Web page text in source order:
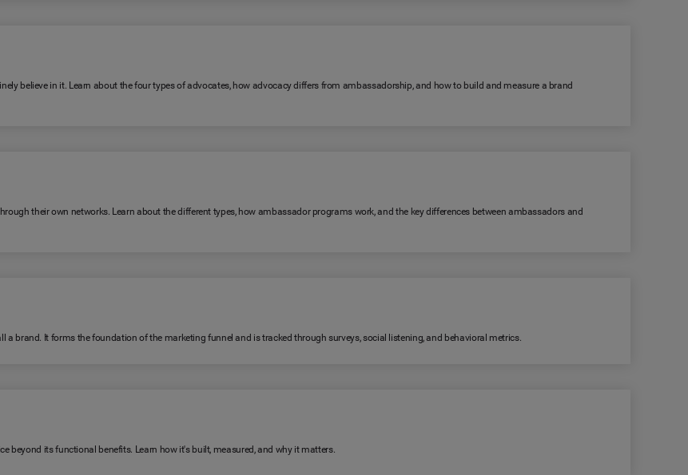
believe in it. Learn about the four types of advocates, how advocacy differs from ambassadorship, and how to build and measure a brand
their own networks. Learn about the different types, how ambassador programs work, and the key differences between ambassadors and
a brand. It forms the foundation of the marketing funnel and is tracked through surveys, social listening, and behavioral metrics.
beyond its functional benefits. Learn how it's built, measured, and why it matters.